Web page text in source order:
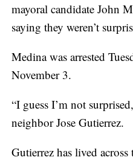
mayoral candidate John
saying they weren’t
Medina was arrested
November 3.
“I guess I’m not
neighbor Jose Gutierrez.
Gutierrez has lived